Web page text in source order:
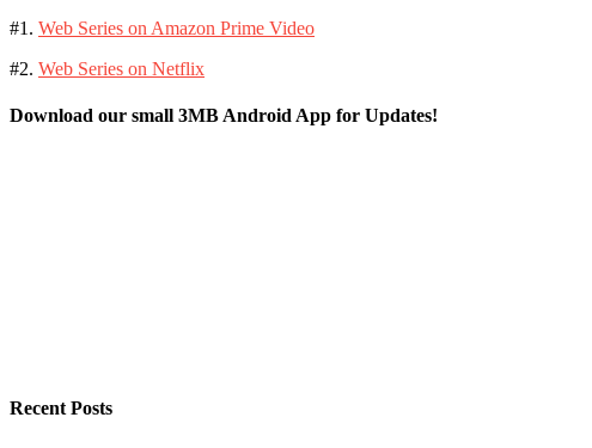
#1. Web Series on Amazon Prime Video
#2. Web Series on Netflix
Download our small 3MB Android App for Updates!
Recent Posts